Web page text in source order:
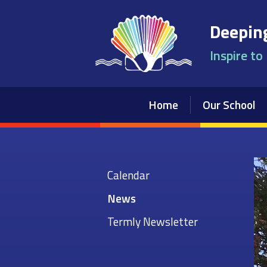
Inspire
Home Our School
Calendar
News
Termly Newsletter